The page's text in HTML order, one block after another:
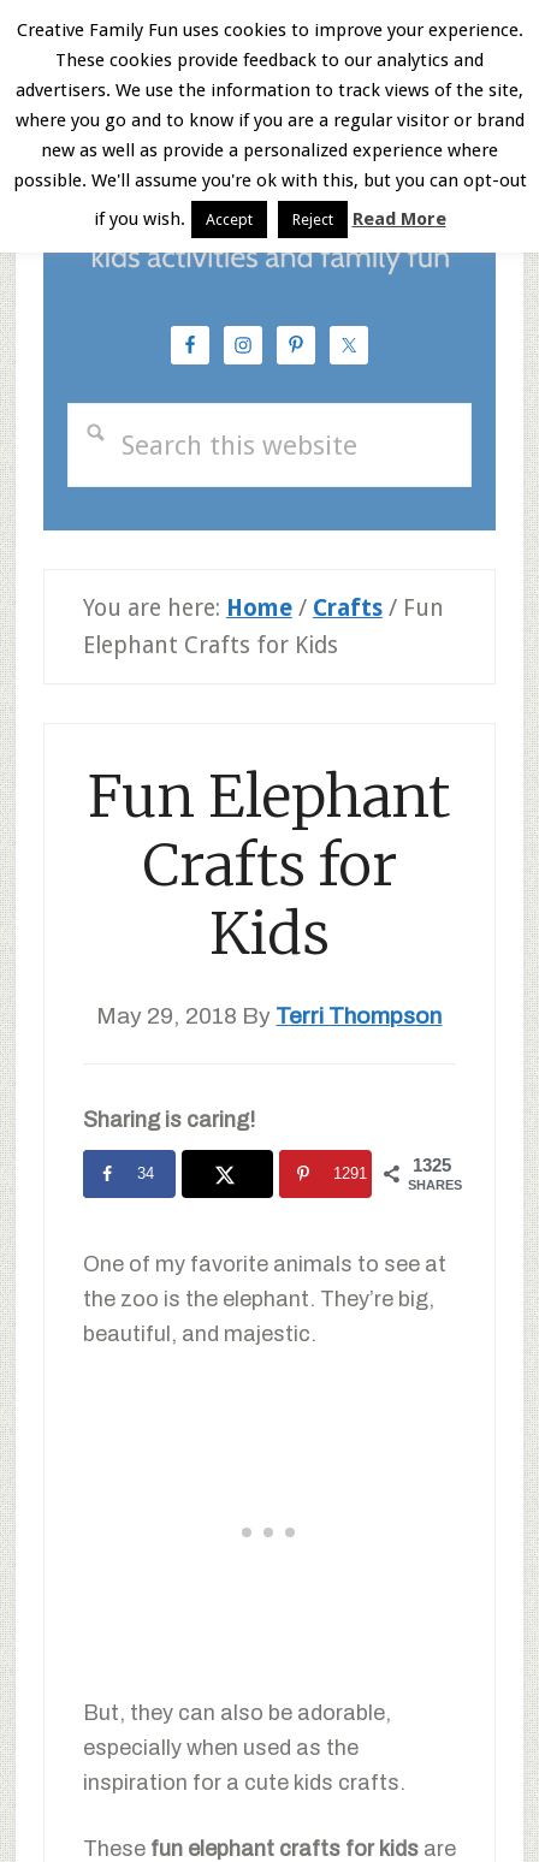
Skip
main
content
Skip
primary
sidebar
Skip
footer
Menu
You are here: Home / Crafts /Fun
Elephant Crafts for Kids
Fun Elephant
Crafts for
Kids
May 29, 2018 By Terri Thompson
Sharing is caring!
1325
SHARES
34 1291
One of my favorite animals to see at
the zoo is the elephant. They’re big,
beautiful, and majestic.
But, they can also be adorable,
especially when used as the
inspiration for a cute kids crafts.
These fun elephant crafts for kidsare
Creative Family Fun uses cookies to improve your experience.
These cookies provide feedback to our analytics and
advertisers. We use the information to track views of the site,
where you go and to know if you are a regular visitor or brand
new as well as provide a personalized experience where
possible. We'll assume you're ok with this, but you can opt-out
if you wish.
Accept Reject Read More